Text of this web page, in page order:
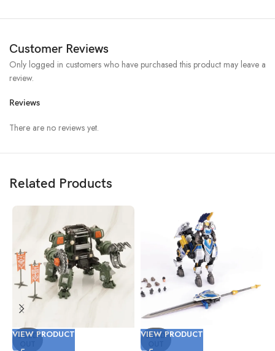
Customer Reviews
Reviews
There are no reviews yet.
Only logged in customers who have purchased this product may leave a
review.
Related Products
SOLD
VIEW PRODUCT SOLD
VIEW PRODUCT